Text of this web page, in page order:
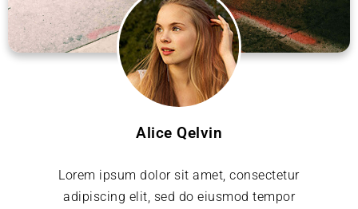
Alice Qelvin
Lorem ipsum dolor sit amet, consectetur
adipiscing elit, sed do eiusmod tempor